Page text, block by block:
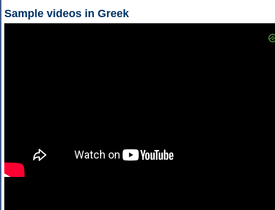
Sample videos in Greek